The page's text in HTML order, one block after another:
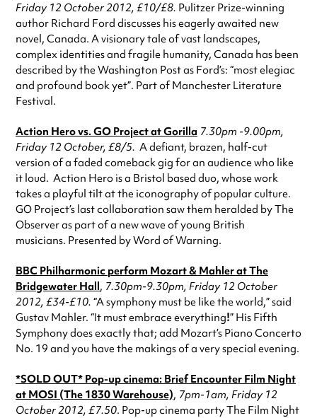
Friday 12 October 2012, £10/£8. Pulitzer Prize-winning
author Richard Ford discusses his eagerly awaited new
novel, Canada. A visionary tale of vast landscapes,
complex identities and fragile humanity, Canada has been
described by the Washington Post as Ford’s: “most elegiac
and profound book yet”. Part of Manchester Literature
Festival.
Action Hero vs. GO Projectat Gorilla 7.30pm -9.00pm,
Friday 12 October, £8/5. A defiant, brazen, half-cut
version of a faded comeback gig for an audience who like
it loud. Action Hero is a Bristol based duo, whose work
takes a playful tilt at the iconography of popular culture.
GO Project’s last collaboration saw them heralded by The
Observer as part of a new wave of young British
musicians. Presented by Word of Warning.
BBC Philharmonic perform Mozart & Mahlerat The
Bridgewater Hall, 7.30pm-9.30pm, Friday 12 October
2012, £34-£10. “A symphony must be like the world,” said
Gustav Mahler. “It must embrace everything!” His Fifth
Symphony does exactly that; add Mozart’s Piano Concerto
No. 19 and you have the makings of a very special evening.
*SOLD OUT* Pop-up cinema: Brief Encounter Film Night
at MOSI (The 1830 Warehouse), 7pm-1am, Friday 12
October 2012, £7.50. Pop-up cinema party The Film Night